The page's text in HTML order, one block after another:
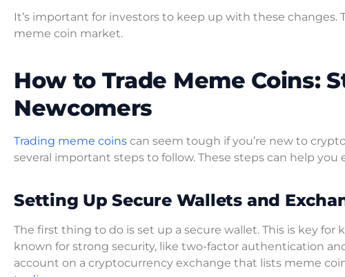
It’s important for investors to keep up with these
meme coin market.
How to Trade Meme Coins:
Newcomers
Trading meme coins can seem tough if you’re new to
several important steps to follow. These steps can help
Setting Up Secure Wallets and
The first thing to do is set up a secure wallet. This is key
known for strong security, like two-factor authentication
account on a cryptocurrency exchange that lists meme